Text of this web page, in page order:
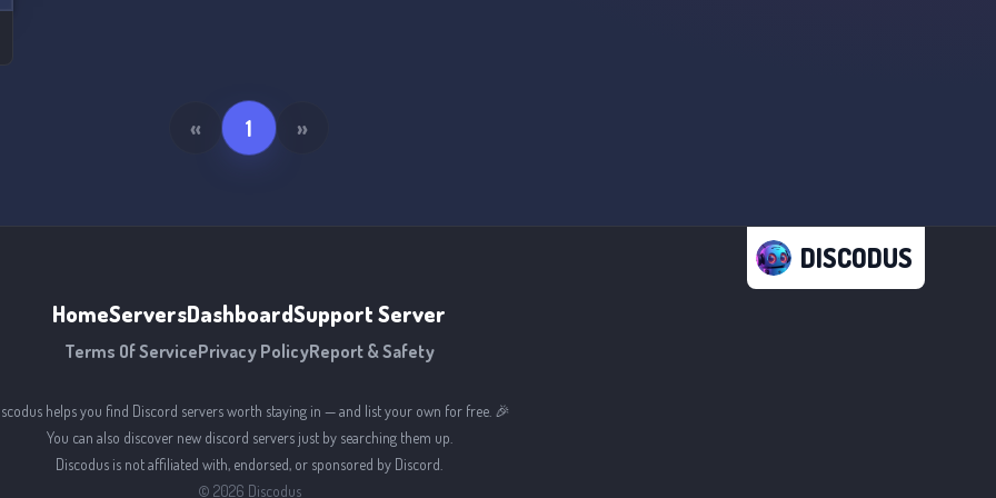
« 1 »
DISCODUS
HomeServersDashboardSupport Server
Terms Of ServicePrivacy PolicyReport & Safety
helps you find Discord servers worth staying in — and list your own for free. 🎉
You can also discover new discord servers just by searching them up.
Discodus is not affiliated with, endorsed, or sponsored by Discord.
© 2026 Discodus